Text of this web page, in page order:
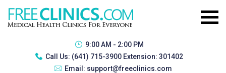
9:00 AM - 2:00 PM
Call Us: (641) 715-3900 Extension: 301402
Email: support@freeclinics.com